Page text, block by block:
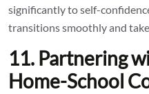
significantly to self-
transitions smoothly and
11. Partnering
Home-School